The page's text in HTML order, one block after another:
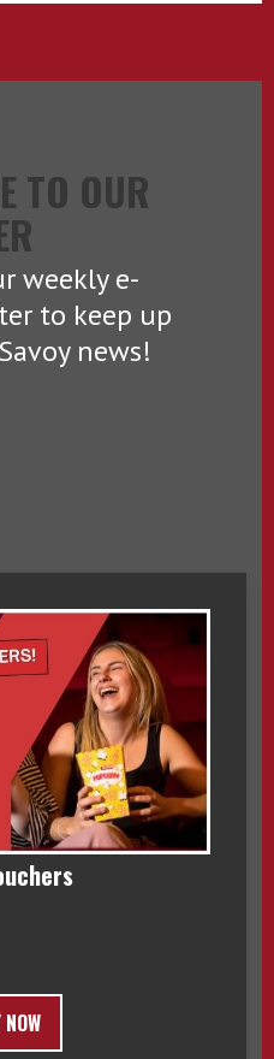
TO OUR
weekly e-
to keep up
news!